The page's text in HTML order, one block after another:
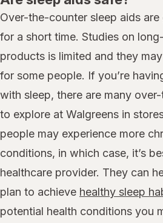
Over-the-counter sleep aids
for a short time. Studies on
products is limited and they
for some people. If you’re
with sleep, there are many
to explore at Walgreens in
people may experience more
conditions, in which case, it’s
healthcare provider. They can
plan to achieve healthy sleep
potential health conditions you